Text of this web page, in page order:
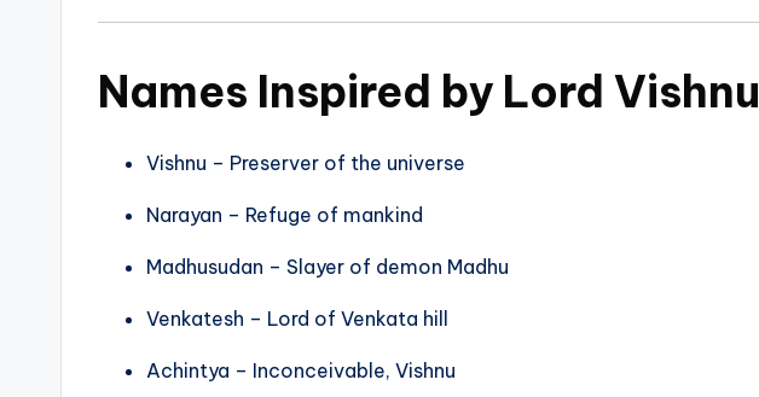
Names Inspired by Lord Vishnu
Vishnu – Preserver of the universe
Narayan – Refuge of mankind
Madhusudan – Slayer of demon Madhu
Venkatesh – Lord of Venkata hill
Achintya – Inconceivable, Vishnu